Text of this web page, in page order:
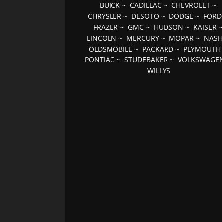
BUICK~ CADILLAC~ CHEVROLET~
CHRYSLER ~ DESOTO ~ DODGE ~ FORD
FRAZER~ GMC~ HUDSON ~ KAISER~
LINCOLN ~ MERCURY ~ MOPAR ~ NASH
OLDSMOBILE ~ PACKARD ~ PLYMOUTH
PONTIAC ~STUDEBAKER ~
WILLYS